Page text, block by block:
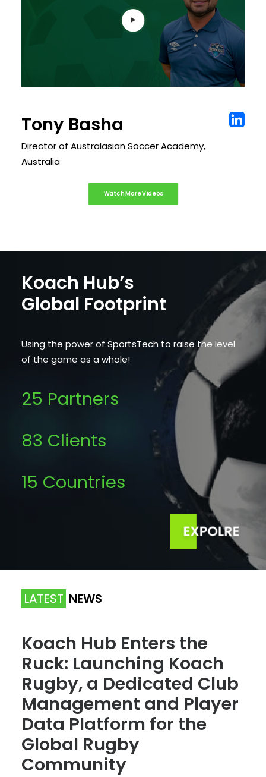
Tony Basha
Director of Australasian Soccer Academy,
Australia
Watch More Videos
Koach Hub’s
Global Footprint
Using the power of SportsTech to raise the level
of the game as a whole!
25 Partners
83 Clients
15 Countries
LATEST NEWS
Koach Hub Enters the
Ruck: Launching Koach
Rugby, a Dedicated Club
Management and Player
Data Platform for the
Global Rugby
Community